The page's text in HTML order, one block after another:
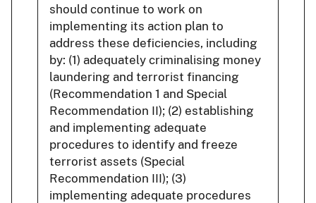
should continue to work on
implementing its action plan to
address these deficiencies, including
by: (1) adequately criminalising money
laundering and terrorist financing
(Recommendation 1 and Special
Recommendation II); (2) establishing
and implementing adequate
procedures to identify and freeze
terrorist assets (Special
Recommendation III); (3)
implementing adequate procedures